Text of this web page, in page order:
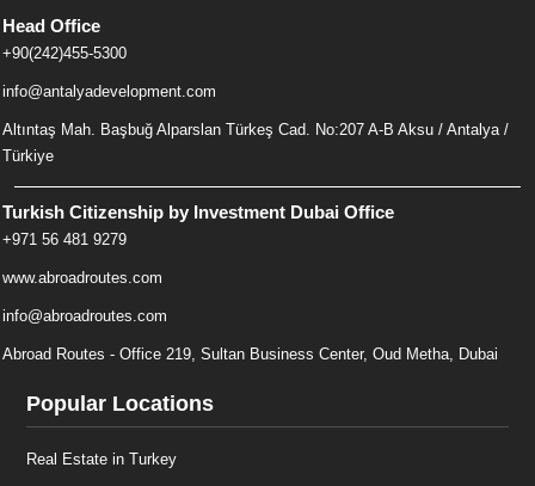
Head Office
+90(242)455-5300
info@antalyadevelopment.com
Altıntaş Mah. Başbuğ Alparslan Türkeş Cad. No:207 A-B Aksu / Antalya /
Türkiye
Turkish Citizenship by Investment Dubai Office
+971 56 481 9279
www.abroadroutes.com
info@abroadroutes.com
Abroad Routes - Office 219, Sultan Business Center, Oud Metha, Dubai
Popular Locations
Real Estate in Turkey